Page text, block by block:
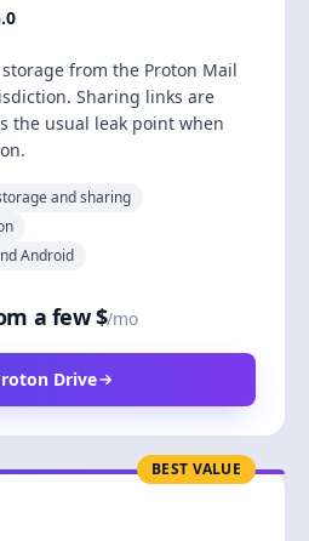
from the Proton Mail
Sharing links are
the usual leak point when
and sharing
Android
a few $/mo
Drive
BEST VALUE